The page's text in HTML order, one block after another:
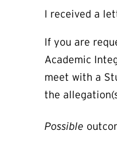
I received a
If you are
Academic
meet with a
the
Possible